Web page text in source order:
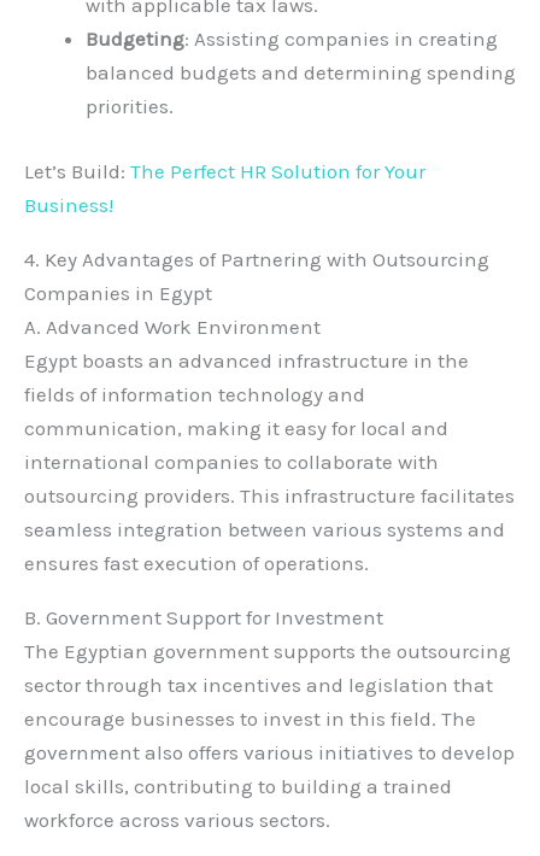
with applicable tax laws.
Budgeting: Assisting companies in creating
balanced budgets and determining spending
priorities.
Let’s Build: The Perfect HR Solution for Your
Business!
4. Key Advantages of Partnering with Outsourcing
Companies in Egypt
A. Advanced Work Environment
Egypt boasts an advanced infrastructure in the
fields of information technology and
communication, making it easy for local and
international companies to collaborate with
outsourcing providers. This infrastructure facilitates
seamless integration between various systems and
ensures fast execution of operations.
B. Government Support for Investment
The Egyptian government supports the outsourcing
sector through tax incentives and legislation that
encourage businesses to invest in this field. The
government also offers various initiatives to develop
local skills, contributing to building a trained
workforce across various sectors.